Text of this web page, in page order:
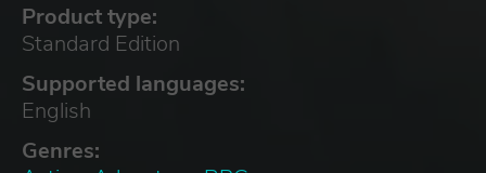
Product type:
Standard Edition
Supported languages:
English
Genres: